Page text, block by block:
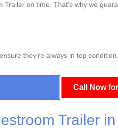
on time. That's why we
they're always in top
Call Now
Trailer